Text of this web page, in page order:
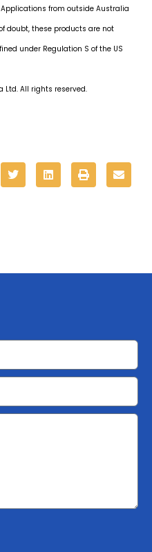
from outside Australia
doubt, these products are not
under Regulation S of the US
All rights reserved.